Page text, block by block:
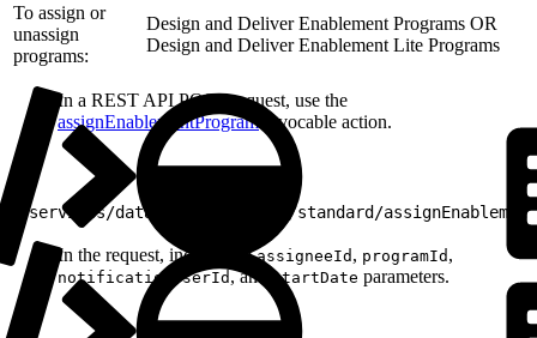
To assign or
unassign
programs:
Design and Deliver Enablement Programs OR
Design and Deliver Enablement Lite Programs
In a REST API POST request, use the
assignEnablementProgram invocable action.
/services/data/v58.0/actions/standard/
In the request, include theassigneeId , programId ,
notificationUserId, and startDate parameters.